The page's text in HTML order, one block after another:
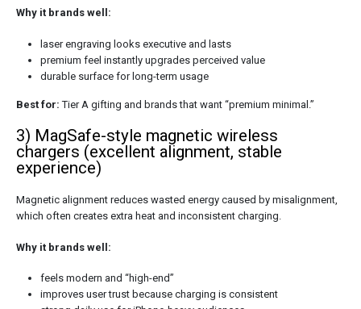
Why it brands well:
laser engraving looks executive and lasts
premium feel instantly upgrades perceived value
durable surface for long-term usage
Best for: Tier A gifting and brands that want “premium minimal.”
3) MagSafe-style magnetic wireless
chargers (excellent alignment, stable
experience)
Magnetic alignment reduces wasted energy caused by misalignment,
which often creates extra heat and inconsistent charging.
Why it brands well:
feels modern and “high-end”
improves user trust because charging is consistent